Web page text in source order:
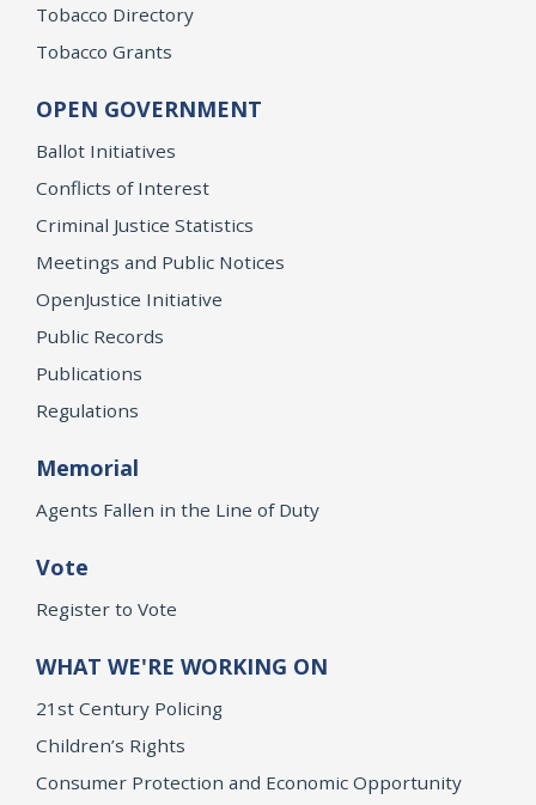
Tobacco Directory
Tobacco Grants
OPEN GOVERNMENT
Ballot Initiatives
Conflicts of Interest
Criminal Justice Statistics
Meetings and Public Notices
OpenJustice Initiative
Public Records
Publications
Regulations
Memorial
Agents Fallen in the Line of Duty
Vote
Register to Vote
WHAT WE'RE WORKING ON
21st Century Policing
Children’s Rights
Consumer Protection and Economic Opportunity